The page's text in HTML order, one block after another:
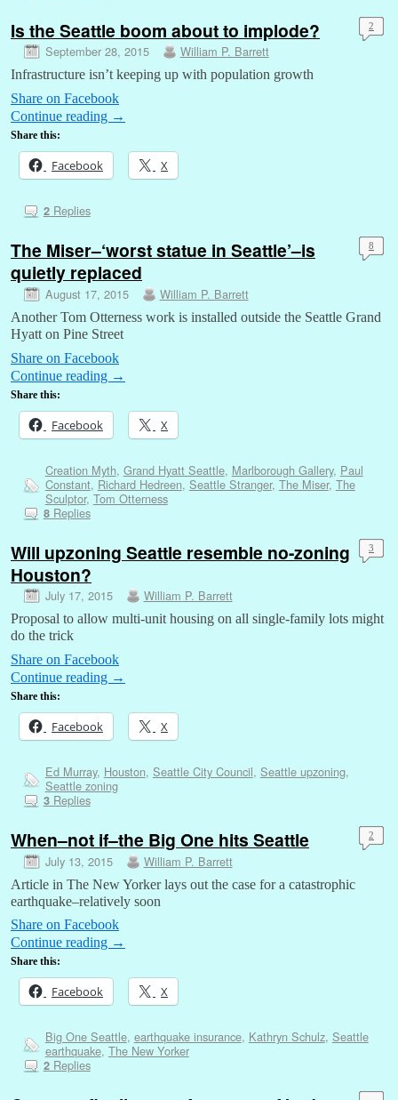
Is the Seattle boom about to implode?
September 28, 2015 William P. Barrett
2
Infrastructure isn’t keeping up with population growth
Share on Facebook
Continue reading →
Share this:
Facebook X
2Replies
The Miser–‘worst statue in Seattle’–is
quietly replaced
August 17, 2015 William P. Barrett
8
Another Tom Otterness work is installed outside the Seattle Grand
Hyatt on Pine Street
Share on Facebook
Continue reading →
Share this:
Facebook X
Creation Myth, Grand Hyatt Seattle, Marlborough Gallery, Paul
Constant, Richard Hedreen, Seattle Stranger, The Miser, The
Sculptor, Tom Otterness
8Replies
Will upzoning Seattle resemble no-zoning
Houston?
July 17, 2015 William P. Barrett
3
Proposal to allow multi-unit housing on all single-family lots might
do the trick
Share on Facebook
Continue reading →
Share this:
Facebook X
Ed Murray, Houston, Seattle City Council, Seattle upzoning,
Seattle zoning
3Replies
When–not if–the Big One hits Seattle
July 13, 2015 William P. Barrett
2
Article in The New Yorker lays out the case for a catastrophic
earthquake–relatively soon
Share on Facebook
Continue reading →
Share this:
Facebook X
Big One Seattle, earthquake insurance, Kathryn Schulz, Seattle
earthquake, The New Yorker
2Replies